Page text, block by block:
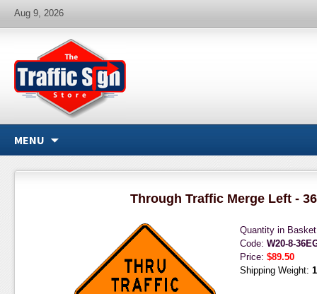
Aug 9, 2026
MENU
Through Traffic Merge Left -
Quantity in
Code: W20-8-
Price: $89.50
Shipping Weight: